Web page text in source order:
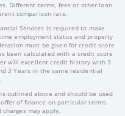
Different terms, fees or other loan
comparison rate.
Services is required to make
employment status and property
must be given for credit score
been calculated with a credit score
will excellent credit history with 3
3 Years in the same residential
outlined above and should be used
of finance on particular terms.
may apply.